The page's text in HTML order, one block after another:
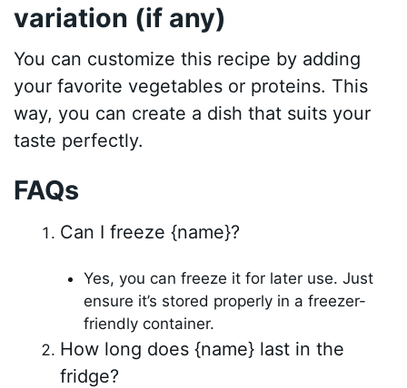
variation (if any)
You can customize this recipe by adding
your favorite vegetables or proteins. This
way, you can create a dish that suits your
taste perfectly.
FAQs
Can I freeze {name}?
Yes, you can freeze it for later use. Just
ensure it’s stored properly in a freezer-
friendly container.
How long does {name} last in the
fridge?